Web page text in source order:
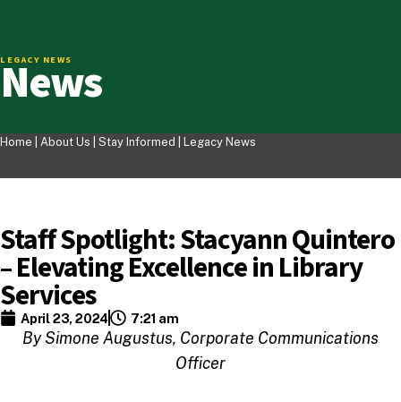
LEGACY NEWS
News
Home | About Us Stay Informed Legacy News
Staff Spotlight: Stacyann Quintero
– Elevating Excellence in Library
Services
April 23, 2024 7:21 am
By Simone Augustus, Corporate Communications
Officer